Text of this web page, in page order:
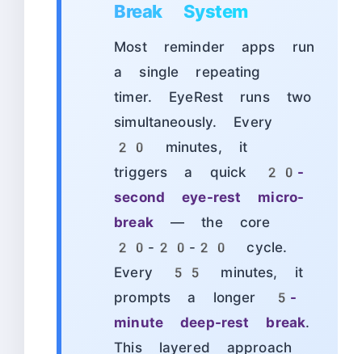
Break System
Most reminder apps run
a single repeating
timer. EyeRest runs two
simultaneously. Every
20 minutes, it
triggers a quick
20-
second eye-rest micro-
break— the core
20-20-20 cycle.
Every 55 minutes, it
prompts a longer
5-
minute deep-rest break.
This layered approach